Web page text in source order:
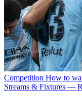
Competition How to
Streams & Fixtures —